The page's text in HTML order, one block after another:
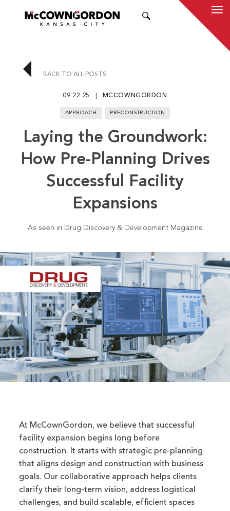
BACK TO ALL POSTS
09.22.25 MCCOWNGORDON
APPROACH PRECONSTRUCTION
Laying the Groundwork:
How Pre-Planning Drives
Successful Facility
Expansions
As seen in Drug Discovery & Development Magazine
At McCownGordon, we believe that successful
facility expansion begins long before
construction. It starts with strategic pre-planning
that aligns design and construction with business
goals. Our collaborative approach helps clients
clarify their long-term vision, address logistical
challenges, and build scalable, efficient spaces